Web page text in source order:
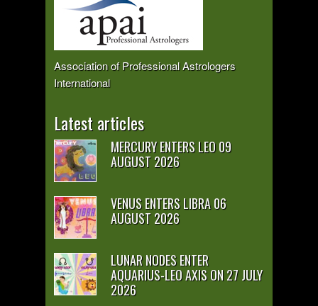
Association of Professional Astrologers
International
Latest articles
MERCURY ENTERS LEO 09
AUGUST 2026
VENUS ENTERS LIBRA 06
AUGUST 2026
LUNAR NODES ENTER
AQUARIUS-LEO AXIS ON 27 JULY
2026